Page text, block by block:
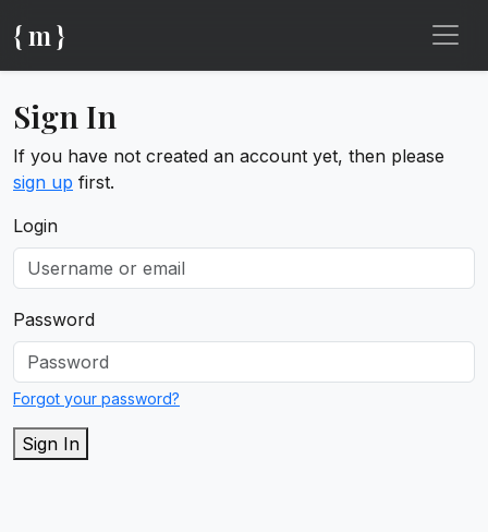
{ m }
Sign In
If you have not created an account yet, then please
sign up first.
Login
Password
Forgot your password?
Sign In